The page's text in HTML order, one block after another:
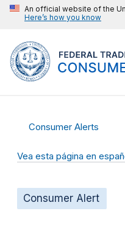
An official website of the
Here’s how you know
Consumer Alerts
Vea esta página en
Consumer Alert